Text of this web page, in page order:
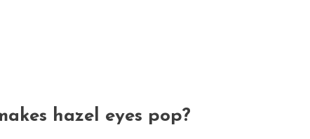
hazel eyes pop?